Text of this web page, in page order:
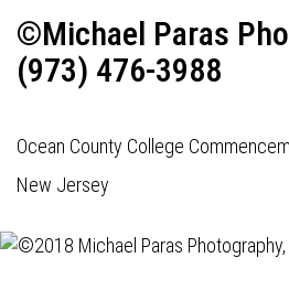
©Michael Paras
(973) 476-3988
Ocean County College
New Jersey